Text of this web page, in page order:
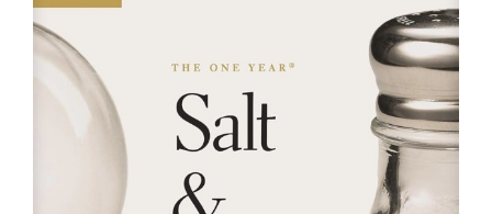
EVENTS
RESOURCES